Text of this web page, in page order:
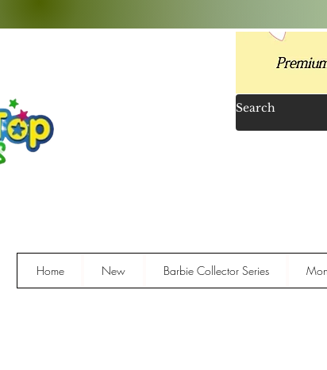
Home New Barbie Collector Series